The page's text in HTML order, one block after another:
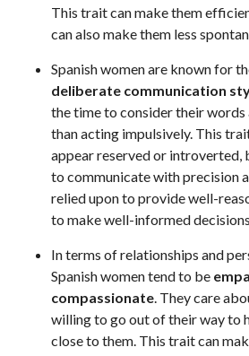
This trait can make them
can also make them less
Spanish women are known for
deliberate communication
the time to consider their words
than acting impulsively. This
appear reserved or introverted,
to communicate with precision
relied upon to provide well-
to make well-informed
In terms of relationships and
Spanish women tend to be
compassionate. They care
willing to go out of their way to
close to them. This trait can